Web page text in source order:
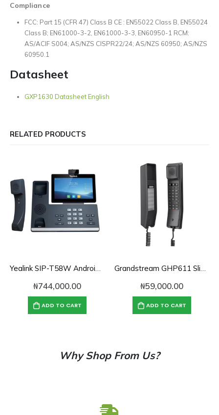
Compliance
FCC: Part 15 (CFR 47) Class B CE : EN55022 Class B, EN55024
Class B; EN61000-3-2, EN61000-3-3, EN60950-1 RCM:
AS/ACIF S004; AS/NZS CISPR22/24; AS/NZS 60950; AS/NZS
60950.1
Datasheet
GXP1630 Datasheet English
RELATED PRODUCTS
Yealink SIP-T58W Android Desk Phone with HD Camera
₦744,000.00
ADD TO CART
Grandstream GHP611 Slim Hotel Phone
₦59,000.00
ADD TO CART
Why Shop From Us?